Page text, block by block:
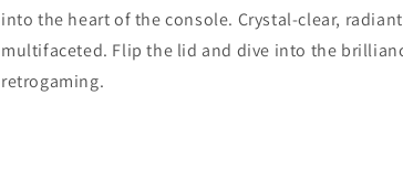
into the heart of the console. Crystal-clear,
multifaceted. Flip the lid and dive into the
retrogaming.